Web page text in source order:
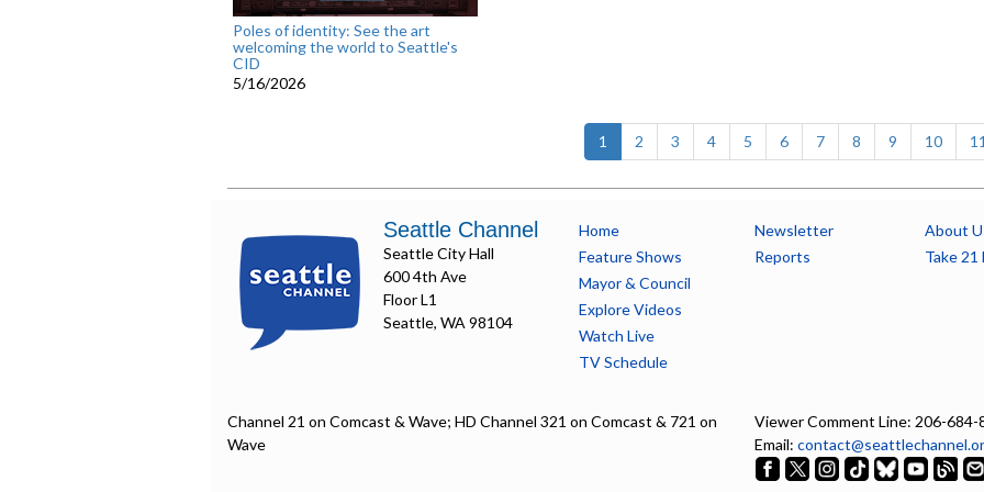
Poles of identity: See the art
welcoming the world to Seattle's
CID
5/16/2026
1 (current)
2 3 4 5 6 7 8 9 10 11
Seattle Channel
Seattle City Hall
600 4th Ave
Floor L1
Seattle, WA 98104
Home
Feature Shows
Mayor & Council
Explore Videos
Watch Live
TV Schedule
Newsletter
Reports
About
Take 21
Channel 21 on Comcast & Wave; HD Channel 321 on Comcast & 721 on
Wave
Viewer Comment Line: 206-684-
Email: